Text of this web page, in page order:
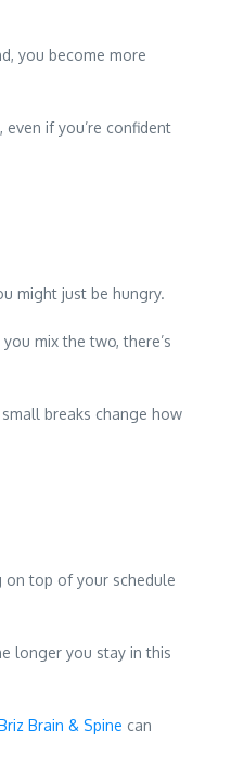
you become more
if you’re confident
might just be hungry.
mix the two, there’s
breaks change how
on top of your schedule
longer you stay in this
Brain & Spine can